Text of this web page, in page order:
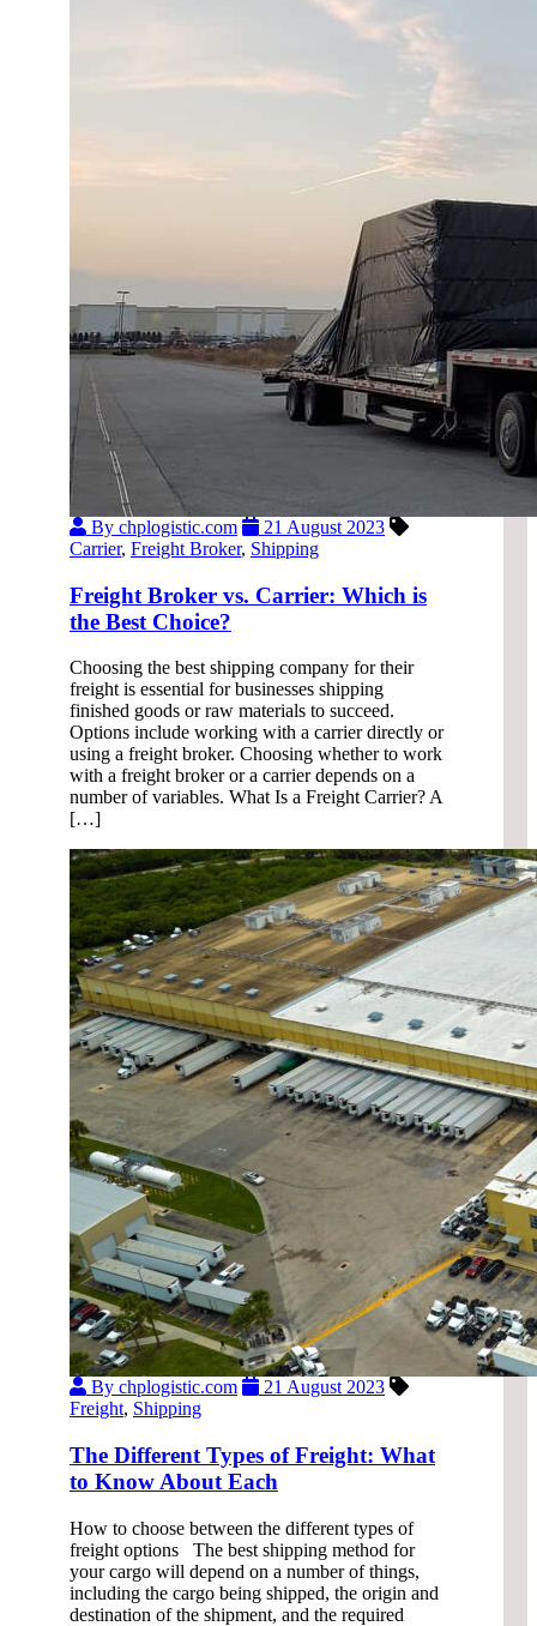
By chplogistic.com
21 August 2023
Carrier, Freight Broker, Shipping
Freight Broker vs. Carrier: Which is
the Best Choice?
Choosing the best shipping company for their
freight is essential for businesses shipping
finished goods or raw materials to succeed.
Options include working with a carrier directly or
using a freight broker. Choosing whether to work
with a freight broker or a carrier depends on a
number of variables. What Is a Freight Carrier? A
[…]
By chplogistic.com
21 August 2023
Freight, Shipping
The Different Types of Freight: What
to Know About Each
How to choose between the different types of
freight options The best shipping method for
your cargo will depend on a number of things,
including the cargo being shipped, the origin and
destination of the shipment, and the required